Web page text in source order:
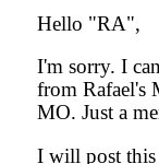
Hello "RA",
I'm sorry. I
from Rafael's
MO. Just a
I will post this